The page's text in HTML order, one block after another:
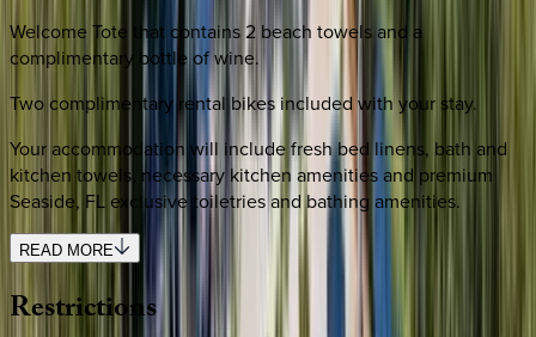
Welcome Tote that contains 2 beach towels and a
complimentary bottle of wine.
Two complimentary rental bikes included with your stay.
Your accommodation will include fresh bed linens, bath and
kitchen towels, necessary kitchen amenities and premium
Seaside, FL exclusive toiletries and bathing amenities.
READ MORE
Restrictions